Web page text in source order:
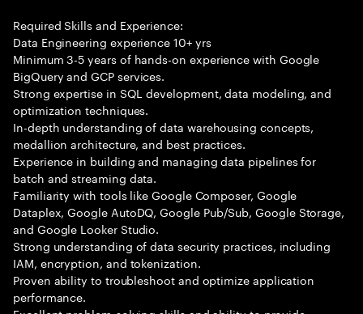
Required Skills and Experience:
Data Engineering experience 10+ yrs
Minimum 3-5 years of hands-on experience with Google
BigQuery and GCP services.
Strong expertise in SQL development, data modeling, and
optimization techniques.
In-depth understanding of data warehousing concepts,
medallion architecture, and best practices.
Experience in building and managing data pipelines for
batch and streaming data.
Familiarity with tools like Google Composer, Google
Dataplex, Google AutoDQ, Google Pub/Sub, Google Storage,
and Google Looker Studio.
Strong understanding of data security practices, including
IAM, encryption, and tokenization.
Proven ability to troubleshoot and optimize application
performance.